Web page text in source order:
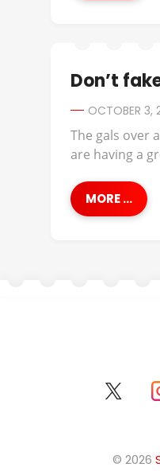
Don’t
OCTOBER 3,
The gals over
are having a
MORE ...
© 2026